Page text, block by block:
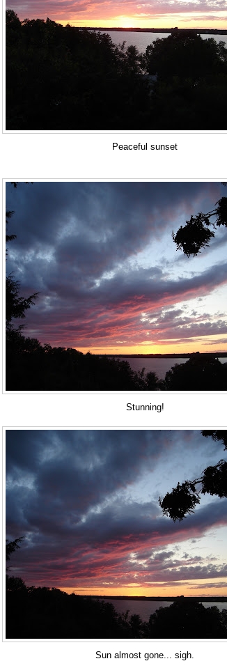
Peaceful sunset
Stunning!
Sun almost gone... sigh.